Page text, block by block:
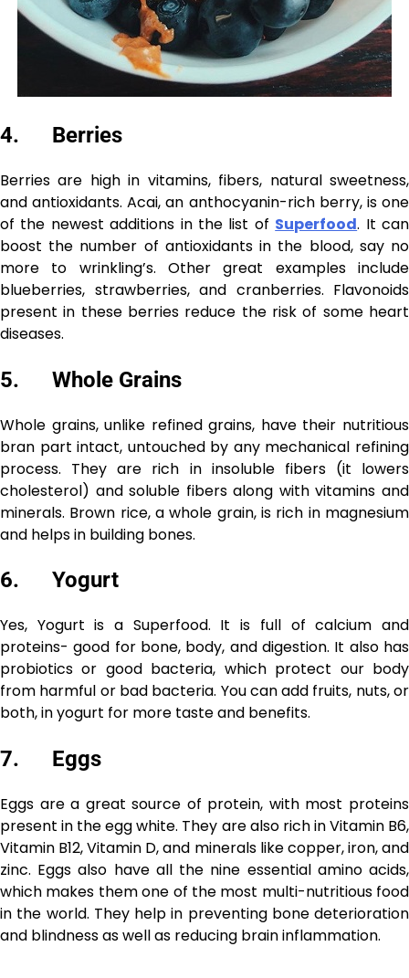
4. Berries
Berries are high in vitamins, fibers, natural sweetness,
and antioxidants. Acai, an anthocyanin-rich berry, is one
of the newest additions in the list of Superfood. It can
boost the number of antioxidants in the blood, say no
more to wrinkling’s. Other great examples include
blueberries, strawberries, and cranberries. Flavonoids
present in these berries reduce the risk of some heart
diseases.
5. Whole Grains
Whole grains, unlike refined grains, have their nutritious
bran part intact, untouched by any mechanical refining
process. They are rich in insoluble fibers (it lowers
cholesterol) and soluble fibers along with vitamins and
minerals. Brown rice, a whole grain, is rich in magnesium
and helps in building bones.
6. Yogurt
Yes, Yogurt is a Superfood. It is full of calcium and
proteins- good for bone, body, and digestion. It also has
probiotics or good bacteria, which protect our body
from harmful or bad bacteria. You can add fruits, nuts, or
both, in yogurt for more taste and benefits.
7. Eggs
Eggs are a great source of protein, with most proteins
present in the egg white. They are also rich in Vitamin B6,
Vitamin B12, Vitamin D, and minerals like copper, iron, and
zinc. Eggs also have all the nine essential amino acids,
which makes them one of the most multi-nutritious food
in the world. They help in preventing bone deterioration
and blindness as well as reducing brain inflammation.